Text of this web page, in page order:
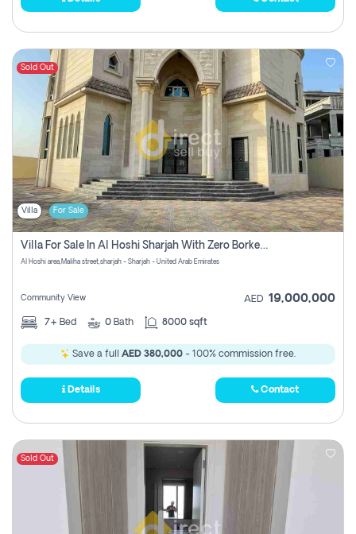
Sold Out
Villa For Sale
Villa For Sale In Al Hoshi Sharjah With Zero Borkerage Fees
Al Hoshi area,Maliha street,sharjah - Sharjah - United Arab Emirates
Community View AED 19,000,000
7+ Bed 0 Bath 8000 sqft
Save a full AED 380,000 - 100% commission free.
Details Contact
Sold Out